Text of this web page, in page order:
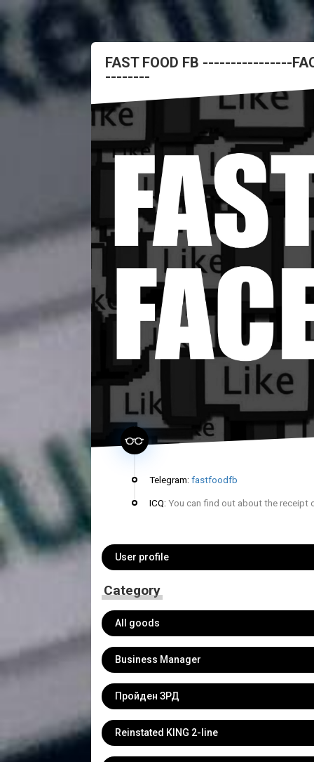
FAST FOOD FB ----------------
--------
Telegram: fastfoodfb
ICQ: You can find out about the receipt
User profile
Category
All goods
Business Manager
Пройден ЗРД
Reinstated KING 2-line